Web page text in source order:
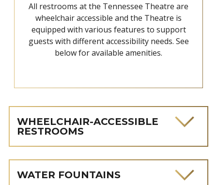
All restrooms at the Tennessee Theatre are
wheelchair accessible and the Theatre is
equipped with various features to support
guests with different accessibility needs. See
below for available amenities.
WHEELCHAIR-ACCESSIBLE
RESTROOMS
WATER FOUNTAINS